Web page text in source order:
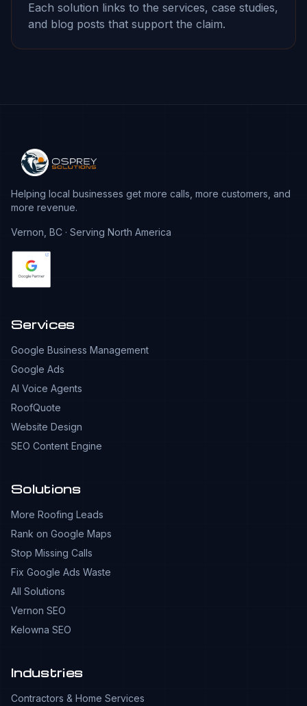
Each solution links to the services, case studies,
and blog posts that support the claim.
Helping local businesses get more calls, more customers, and
more revenue.
Vernon, BC · Serving North America
Services
Google Business Management
Google Ads
AI Voice Agents
RoofQuote
Website Design
SEO Content Engine
Solutions
More Roofing Leads
Rank on Google Maps
Stop Missing Calls
Fix Google Ads Waste
All Solutions
Vernon SEO
Kelowna SEO
Industries
Contractors & Home Services